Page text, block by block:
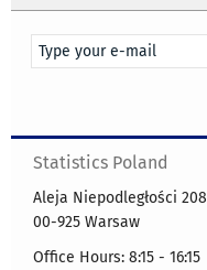
Statistics Poland
Aleja Niepodległości 208
00-925 Warsaw
Office Hours: 8:15 - 16:15